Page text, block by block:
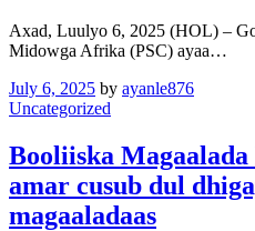
Axad, Luulyo 6, 2025 (HOL) –
Midowga Afrika (PSC) ayaa…
July 6, 2025 by ayanle876
Uncategorized
Booliiska Magaalada
amar cusub dul
magaaladaas